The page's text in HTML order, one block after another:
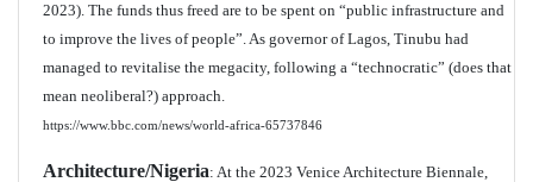
2023). The funds thus freed are to be spent on “public infrastructure and
to improve the lives of people”. As governor of Lagos, Tinubu had
managed to revitalise the megacity, following a “technocratic” (does that
mean neoliberal?) approach.
https://www.bbc.com/news/world-africa-65737846
Architecture/Nigeria: At the 2023 Venice Architecture Biennale,